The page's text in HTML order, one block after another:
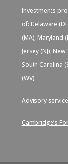
Investments
of: Delaware
(MA), Maryland
Jersey (NJ),
South Carolina
(WV).
Advisory
Cambridge’s